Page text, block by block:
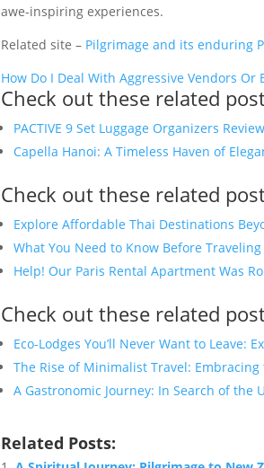
awe-inspiring experiences.
Related site – Pilgrimage and its enduring
How Do I Deal With Aggressive Vendors Or
Check out these related
PACTIVE 9 Set Luggage Organizers Review
Capella Hanoi: A Timeless Haven of
Check out these related
Explore Affordable Thai Destinations
What You Need to Know Before
Help! Our Paris Rental Apartment Was
Check out these related
Eco-Lodges You’ll Never Want to Leave:
The Rise of Minimalist Travel:
A Gastronomic Journey: In Search of the
Related Posts: